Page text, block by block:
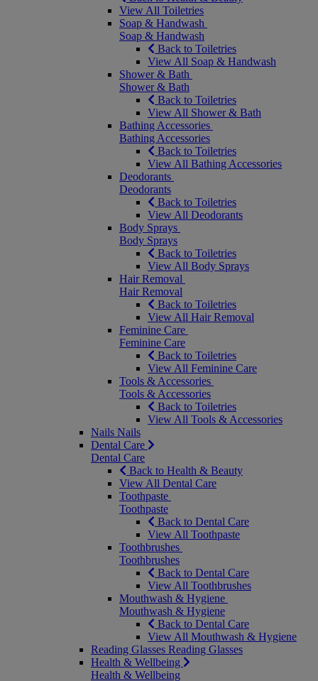
View All Toiletries
Soap & Handwash
Soap & Handwash
Back to Toiletries
View All Soap & Handwash
Shower & Bath
Shower & Bath
Back to Toiletries
View All Shower & Bath
Bathing Accessories
Bathing Accessories
Back to Toiletries
View All Bathing Accessories
Deodorants
Deodorants
Back to Toiletries
View All Deodorants
Body Sprays
Body Sprays
Back to Toiletries
View All Body Sprays
Hair Removal
Hair Removal
Back to Toiletries
View All Hair Removal
Feminine Care
Feminine Care
Back to Toiletries
View All Feminine Care
Tools & Accessories
Tools & Accessories
Back to Toiletries
View All Tools & Accessories
Nails Nails
Dental Care
Dental Care
Back to Health & Beauty
View All Dental Care
Toothpaste
Toothpaste
Back to Dental Care
View All Toothpaste
Toothbrushes
Toothbrushes
Back to Dental Care
View All Toothbrushes
Mouthwash & Hygiene
Mouthwash & Hygiene
Back to Dental Care
View All Mouthwash & Hygiene
Reading Glasses Reading Glasses
Health & Wellbeing
Health & Wellbeing